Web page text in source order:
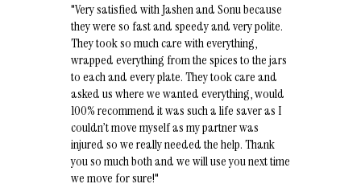
"Very satisfied with Jashen and Sonu because
they were so fast and speedy and very polite.
They took so much care with everything,
wrapped everything from the spices to the jars
to each and every plate. They took care and
asked us where we wanted everything, would
100% recommend it was such a life saver as I
couldn’t move myself as my partner was
injured so we really needed the help. Thank
you so much both and we will use you next time
we move for sure!"